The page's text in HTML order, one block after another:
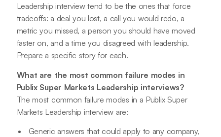
Leadership interview tend to be the ones that force
tradeoffs: a deal you lost, a call you would redo, a
metric you missed, a person you should have moved
faster on, and a time you disagreed with leadership.
Prepare a specific story for each.
What are the most common failure modes in
Publix Super Markets Leadership interviews?
The most common failure modes in a Publix Super
Markets Leadership interview are:
Generic answers that could apply to any company,